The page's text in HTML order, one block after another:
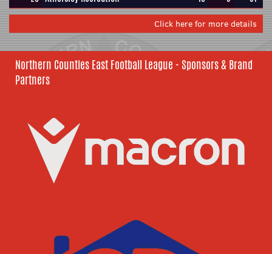
Click here for more details
Northern Counties East Football League - Sponsors & Brand
Partners